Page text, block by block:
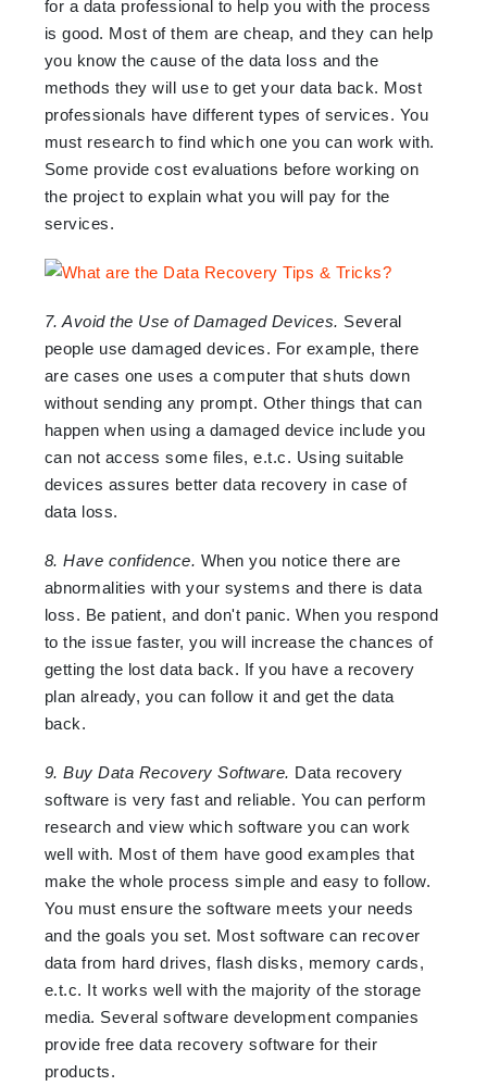
for a data professional to help you with the process
is good. Most of them are cheap, and they can help
you know the cause of the data loss and the
methods they will use to get your data back. Most
professionals have different types of services. You
must research to find which one you can work with.
Some provide cost evaluations before working on
the project to explain what you will pay for the
services.
7. Avoid the Use of Damaged Devices. Several
people use damaged devices. For example, there
are cases one uses a computer that shuts down
without sending any prompt. Other things that can
happen when using a damaged device include you
can not access some files, e.t.c. Using suitable
devices assures better data recovery in case of
data loss.
8. Have confidence. When you notice there are
abnormalities with your systems and there is data
loss. Be patient, and don't panic. When you respond
to the issue faster, you will increase the chances of
getting the lost data back. If you have a recovery
plan already, you can follow it and get the data
back.
9. Buy Data Recovery Software. Data recovery
software is very fast and reliable. You can perform
research and view which software you can work
well with. Most of them have good examples that
make the whole process simple and easy to follow.
You must ensure the software meets your needs
and the goals you set. Most software can recover
data from hard drives, flash disks, memory cards,
e.t.c. It works well with the majority of the storage
media. Several software development companies
provide free data recovery software for their
products.